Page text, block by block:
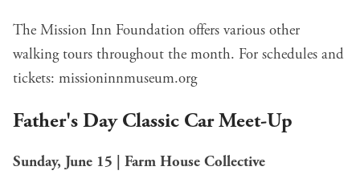
The Mission Inn Foundation offers various other
walking tours throughout the month. For schedules and
tickets: missioninnmuseum.org
Father's Day Classic Car Meet-Up
Sunday, June 15 | Farm House Collective